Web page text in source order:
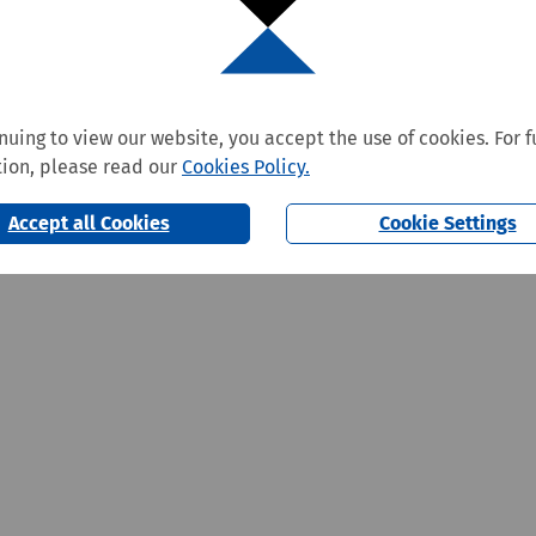
to view our website, you accept the use of cookies. For
please read our Cookies Policy.
Accept all Cookies Cookie Settings